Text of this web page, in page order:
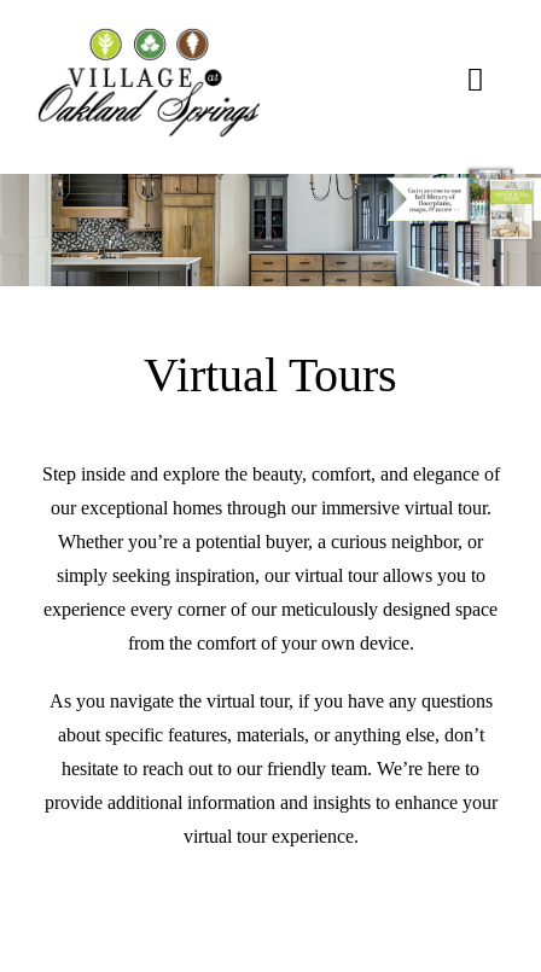
Homes
Virtual Tours
Step inside and explore the beauty, comfort, and elegance of
our exceptional homes through our immersive virtual tour.
Whether you’re a potential buyer, a curious neighbor, or
simply seeking inspiration, our virtual tour allows you to
experience every corner of our meticulously designed space
from the comfort of your own device.
As you navigate the virtual tour, if you have any questions
about specific features, materials, or anything else, don’t
hesitate to reach out to our friendly team. We’re here to
provide additional information and insights to enhance your
virtual tour experience.